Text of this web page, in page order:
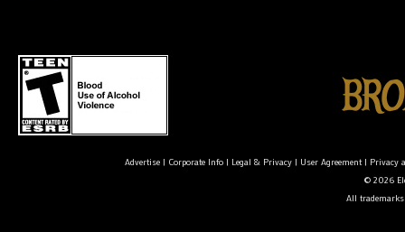
Advertise| Corporate Info| Legal & Privacy| User Agreement| Privacy
© 2026
All trademarks